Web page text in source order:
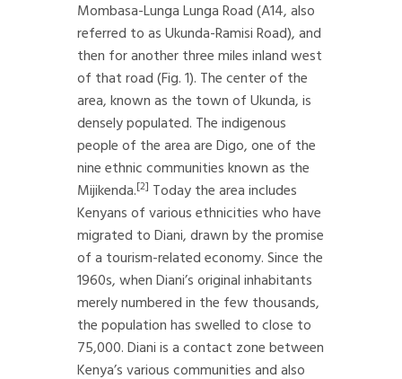
Mombasa-Lunga Lunga Road (A14, also
referred to as Ukunda-Ramisi Road), and
then for another three miles inland west
of that road (Fig. 1). The center of the
area, known as the town of Ukunda, is
densely populated. The indigenous
people of the area are Digo, one of the
nine ethnic communities known as the
Mijikenda.[2] Today the area includes
Kenyans of various ethnicities who have
migrated to Diani, drawn by the promise
of a tourism-related economy. Since the
1960s, when Diani’s original inhabitants
merely numbered in the few thousands,
the population has swelled to close to
75,000. Diani is a contact zone between
Kenya’s various communities and also